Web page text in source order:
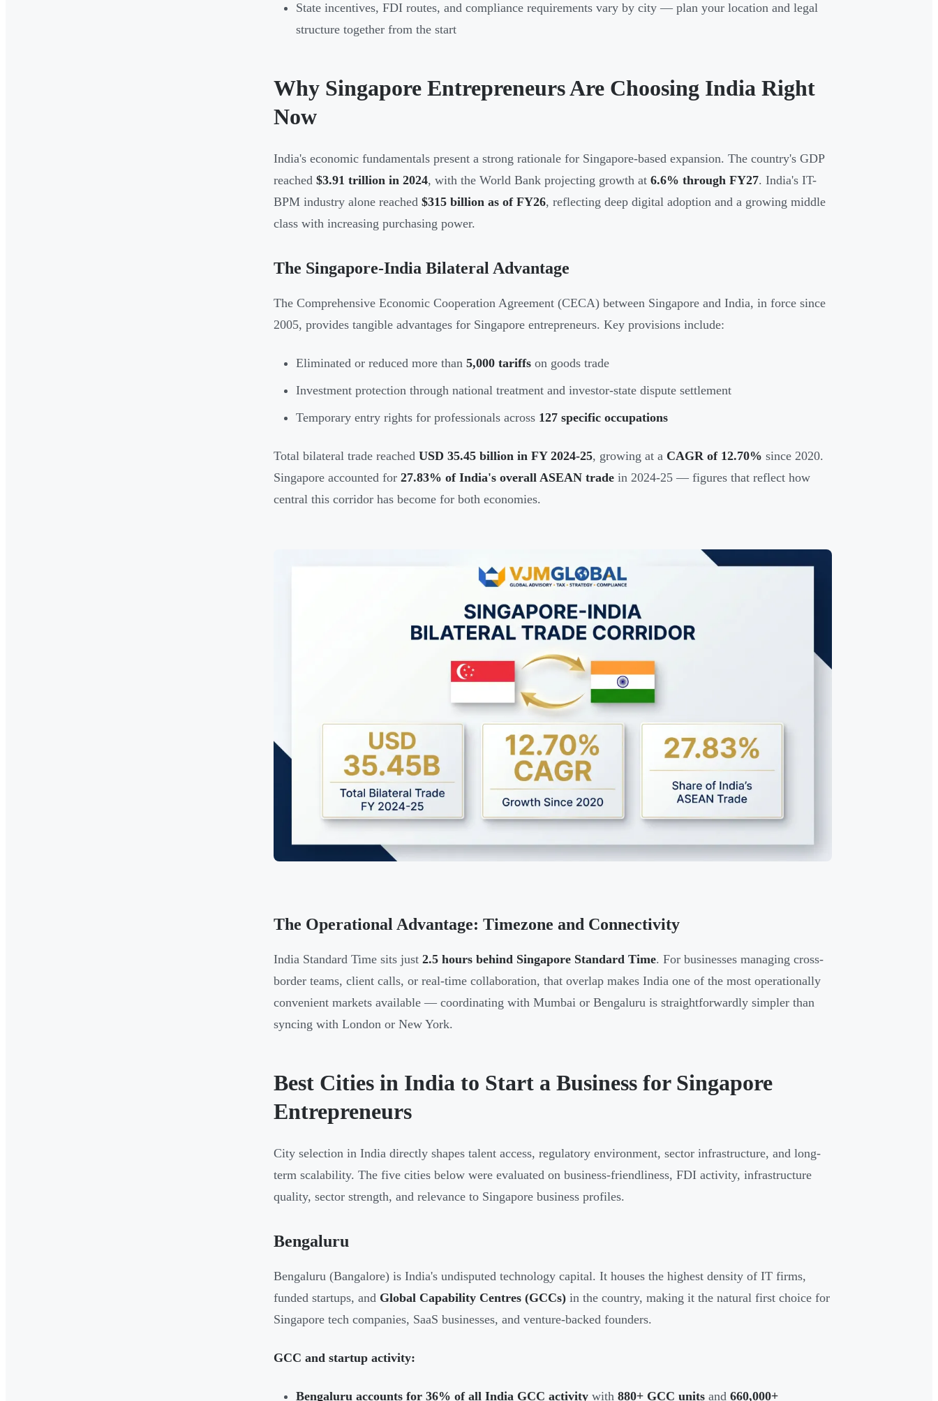
State incentives, FDI routes, and compliance requirements vary by city — plan your location and legal
structure together from the start
Why Singapore Entrepreneurs Are Choosing India Right
Now
India's economic fundamentals present a strong rationale for Singapore-based expansion. The country's GDP
reached $3.91 trillion in 2024, with the World Bank projecting growth at 6.6% through FY27. India's IT-
BPM industry alone reached $315 billion as of FY26, reflecting deep digital adoption and a growing middle
class with increasing purchasing power.
The Singapore-India Bilateral Advantage
The Comprehensive Economic Cooperation Agreement (CECA) between Singapore and India, in force since
2005, provides tangible advantages for Singapore entrepreneurs. Key provisions include:
Eliminated or reduced more than 5,000 tariffs on goods trade
Investment protection through national treatment and investor-state dispute settlement
Temporary entry rights for professionals across 127 specific occupations
Total bilateral trade reached USD 35.45 billion in FY 2024-25, growing at a CAGR of 12.70% since 2020.
Singapore accounted for 27.83% of India's overall ASEAN trade in 2024-25 — figures that reflect how
central this corridor has become for both economies.
The Operational Advantage: Timezone and Connectivity
India Standard Time sits just 2.5 hours behind Singapore Standard Time. For businesses managing cross-
border teams, client calls, or real-time collaboration, that overlap makes India one of the most operationally
convenient markets available — coordinating with Mumbai or Bengaluru is straightforwardly simpler than
syncing with London or New York.
Best Cities in India to Start a Business for Singapore
Entrepreneurs
City selection in India directly shapes talent access, regulatory environment, sector infrastructure, and long-
term scalability. The five cities below were evaluated on business-friendliness, FDI activity, infrastructure
quality, sector strength, and relevance to Singapore business profiles.
Bengaluru
Bengaluru (Bangalore) is India's undisputed technology capital. It houses the highest density of IT firms,
funded startups, and Global Capability Centres (GCCs) in the country, making it the natural first choice for
Singapore tech companies, SaaS businesses, and venture-backed founders.
GCC and startup activity:
Bengaluru accounts for 36% of all India GCC activity with 880+ GCC units and 660,000+